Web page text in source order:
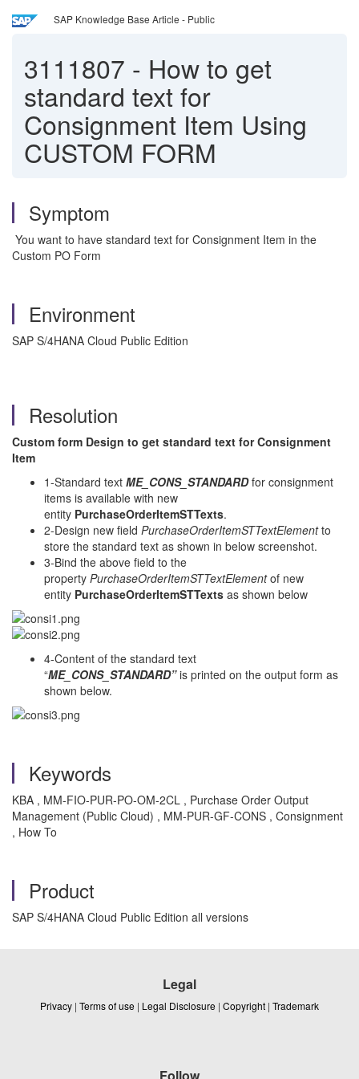
SAP Knowledge Base Article - Public
3111807 - How to get
standard text for
Consignment Item Using
CUSTOM FORM
Symptom
You want to have standard text for Consignment Item in the
Custom PO Form
Environment
SAP S/4HANA Cloud Public Edition
Resolution
Custom form Design to get standard text for Consignment
Item
1-Standard text ME_CONS_STANDARDfor consignment
items is available with new
entity PurchaseOrderItemSTTexts.
2-Design new field PurchaseOrderItemSTTextElementto
store the standard text as shown in below screenshot.
3-Bind the above field to the
property PurchaseOrderItemSTTextElementof new
entity PurchaseOrderItemSTTexts as shown below
4-Content of the standard text
“ME_CONS_STANDARD”is printed on the output form as
shown below.
Keywords
KBA , MM-FIO-PUR-PO-OM-2CL , Purchase Order Output
Management (Public Cloud) , MM-PUR-GF-CONS , Consignment
, How To
Product
SAP S/4HANA Cloud Public Edition all versions
Legal
Privacy | Terms of use | Legal Disclosure | Copyright | Trademark